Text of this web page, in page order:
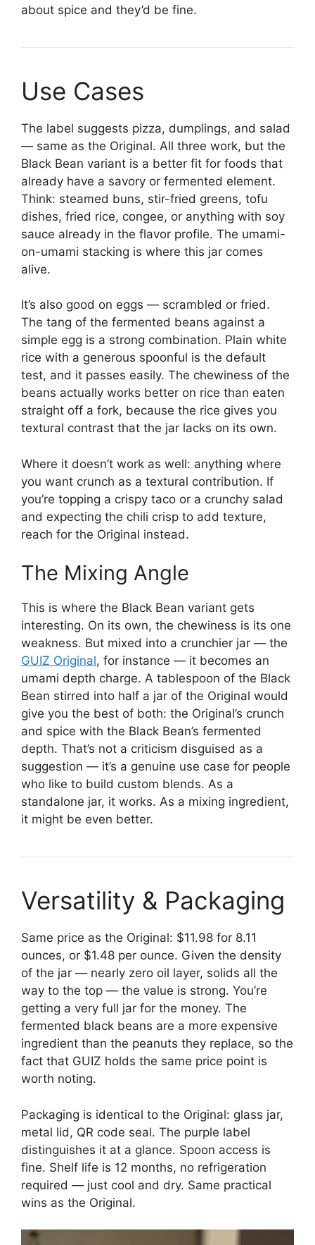
about spice and they’d be fine.
Use Cases
The label suggests pizza, dumplings, and salad
— same as the Original. All three work, but the
Black Bean variant is a better fit for foods that
already have a savory or fermented element.
Think: steamed buns, stir-fried greens, tofu
dishes, fried rice, congee, or anything with soy
sauce already in the flavor profile. The umami-
on-umami stacking is where this jar comes
alive.
It’s also good on eggs — scrambled or fried.
The tang of the fermented beans against a
simple egg is a strong combination. Plain white
rice with a generous spoonful is the default
test, and it passes easily. The chewiness of the
beans actually works better on rice than eaten
straight off a fork, because the rice gives you
textural contrast that the jar lacks on its own.
Where it doesn’t work as well: anything where
you want crunch as a textural contribution. If
you’re topping a crispy taco or a crunchy salad
and expecting the chili crisp to add texture,
reach for the Original instead.
The Mixing Angle
This is where the Black Bean variant gets
interesting. On its own, the chewiness is its one
weakness. But mixed into a crunchier jar — the
GUIZ Original, for instance — it becomes an
umami depth charge. A tablespoon of the Black
Bean stirred into half a jar of the Original would
give you the best of both: the Original’s crunch
and spice with the Black Bean’s fermented
depth. That’s not a criticism disguised as a
suggestion — it’s a genuine use case for people
who like to build custom blends. As a
standalone jar, it works. As a mixing ingredient,
it might be even better.
Versatility & Packaging
Same price as the Original: $11.98 for 8.11
ounces, or $1.48 per ounce. Given the density
of the jar — nearly zero oil layer, solids all the
way to the top — the value is strong. You’re
getting a very full jar for the money. The
fermented black beans are a more expensive
ingredient than the peanuts they replace, so the
fact that GUIZ holds the same price point is
worth noting.
Packaging is identical to the Original: glass jar,
metal lid, QR code seal. The purple label
distinguishes it at a glance. Spoon access is
fine. Shelf life is 12 months, no refrigeration
required — just cool and dry. Same practical
wins as the Original.